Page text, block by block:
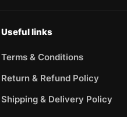
Useful links
Terms & Conditions
Return & Refund Policy
Shipping & Delivery Policy